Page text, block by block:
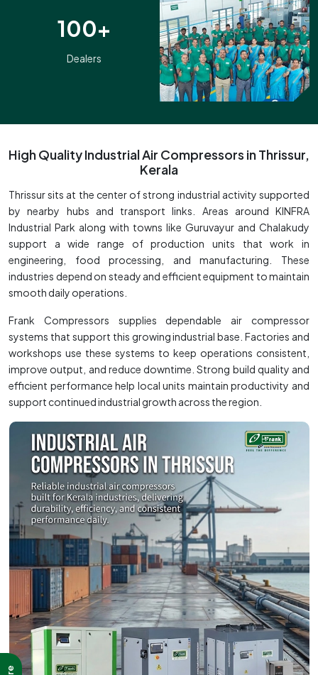
100+
Dealers
High Quality Industrial Air Compressors in Thrissur,
Kerala
Thrissur sits at the center of strong industrial activity supported
by nearby hubs and transport links. Areas around KINFRA
Industrial Park along with towns like Guruvayur and Chalakudy
support a wide range of production units that work in
engineering, food processing, and manufacturing. These
industries depend on steady and efficient equipment to maintain
smooth daily operations.
Frank Compressors supplies dependable air compressor
systems that support this growing industrial base. Factories and
workshops use these systems to keep operations consistent,
improve output, and reduce downtime. Strong build quality and
efficient performance help local units maintain productivity and
support continued industrial growth across the region.